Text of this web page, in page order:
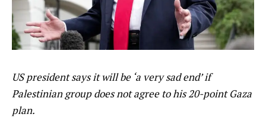
US president says it will be ‘a very sad end’ if
Palestinian group does not agree to his 20-point Gaza
plan.